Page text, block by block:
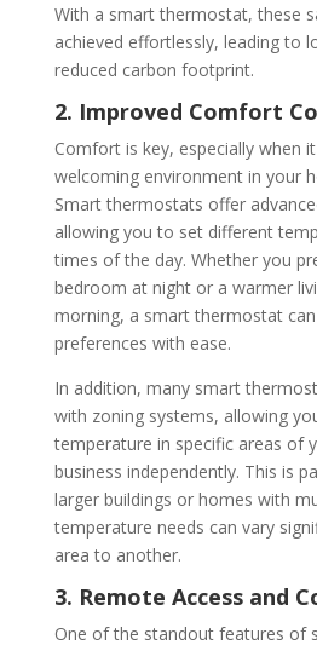
With a smart thermostat, these
achieved effortlessly, leading to
reduced carbon footprint.
2. Improved Comfort
Comfort is key, especially when
welcoming environment in your
Smart thermostats offer
allowing you to set different
times of the day. Whether you
bedroom at night or a warmer
morning, a smart thermostat
preferences with ease.
In addition, many smart
with zoning systems, allowing
temperature in specific areas of
business independently. This is
larger buildings or homes with
temperature needs can vary
area to another.
3. Remote Access and
One of the standout features of